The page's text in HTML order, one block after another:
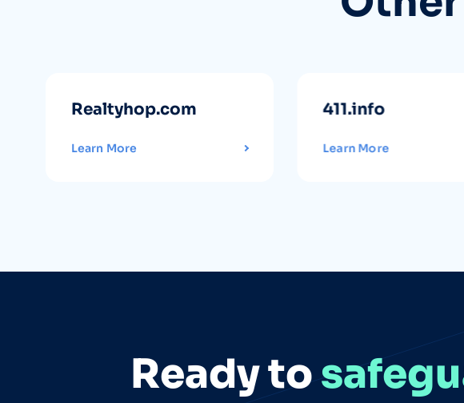
Realtyhop.com
Learn More
411.info
Learn More
Ready to